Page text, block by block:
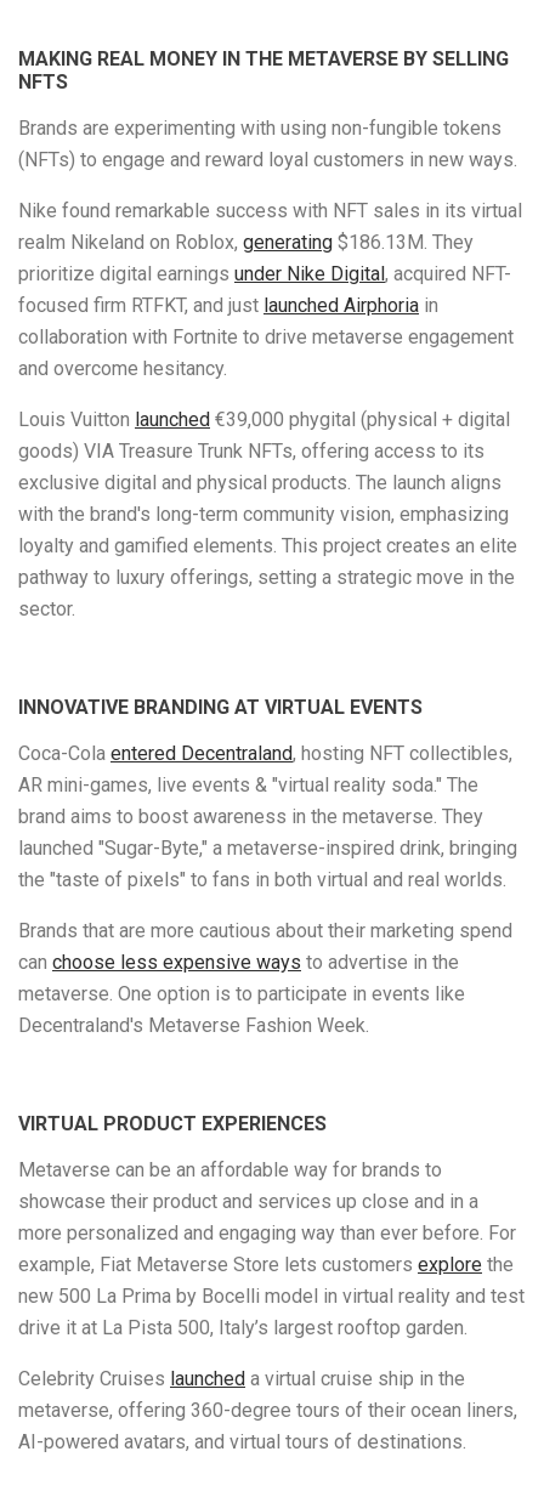
MAKING REAL MONEY IN THE METAVERSE BY SELLING
NFTS
Brands are experimenting with using non-fungible tokens
(NFTs) to engage and reward loyal customers in new ways.
Nike found remarkable success with NFT sales in its virtual
realm Nikeland on Roblox, generating $186.13M. They
prioritize digital earnings under Nike Digital, acquired NFT-
focused firm RTFKT, and just launched Airphoria in
collaboration with Fortnite to drive metaverse engagement
and overcome hesitancy.
Louis Vuitton launched €39,000 phygital (physical + digital
goods) VIA Treasure Trunk NFTs, offering access to its
exclusive digital and physical products. The launch aligns
with the brand's long-term community vision, emphasizing
loyalty and gamified elements. This project creates an elite
pathway to luxury offerings, setting a strategic move in the
sector.
INNOVATIVE BRANDING AT VIRTUAL EVENTS
Coca-Cola entered Decentraland, hosting NFT collectibles,
AR mini-games, live events & "virtual reality soda." The
brand aims to boost awareness in the metaverse. They
launched "Sugar-Byte," a metaverse-inspired drink, bringing
the "taste of pixels" to fans in both virtual and real worlds.
Brands that are more cautious about their marketing spend
can choose less expensive ways to advertise in the
metaverse. One option is to participate in events like
Decentraland's Metaverse Fashion Week.
VIRTUAL PRODUCT EXPERIENCES
Metaverse can be an affordable way for brands to
showcase their product and services up close and in a
more personalized and engaging way than ever before. For
example, Fiat Metaverse Store lets customers explore the
new 500 La Prima by Bocelli model in virtual reality and test
drive it at La Pista 500, Italy’s largest rooftop garden.
Celebrity Cruises launched a virtual cruise ship in the
metaverse, offering 360-degree tours of their ocean liners,
AI-powered avatars, and virtual tours of destinations.